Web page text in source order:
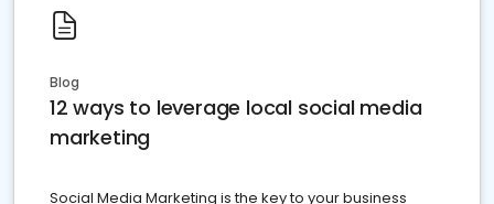
Blog
12 ways to leverage local social media
marketing
Social Media Marketing is the key to your business